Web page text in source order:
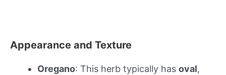
Appearance and Texture
Oregano: This herb typically has oval,